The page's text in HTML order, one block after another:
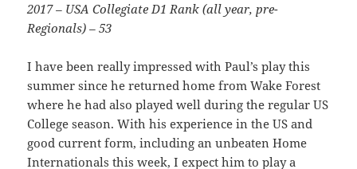
2017 – USA Collegiate D1 Rank (all year, pre-
Regionals) – 53
I have been really impressed with Paul’s play this
summer since he returned home from Wake Forest
where he had also played well during the regular US
College season. With his experience in the US and
good current form, including an unbeaten Home
Internationals this week, I expect him to play a